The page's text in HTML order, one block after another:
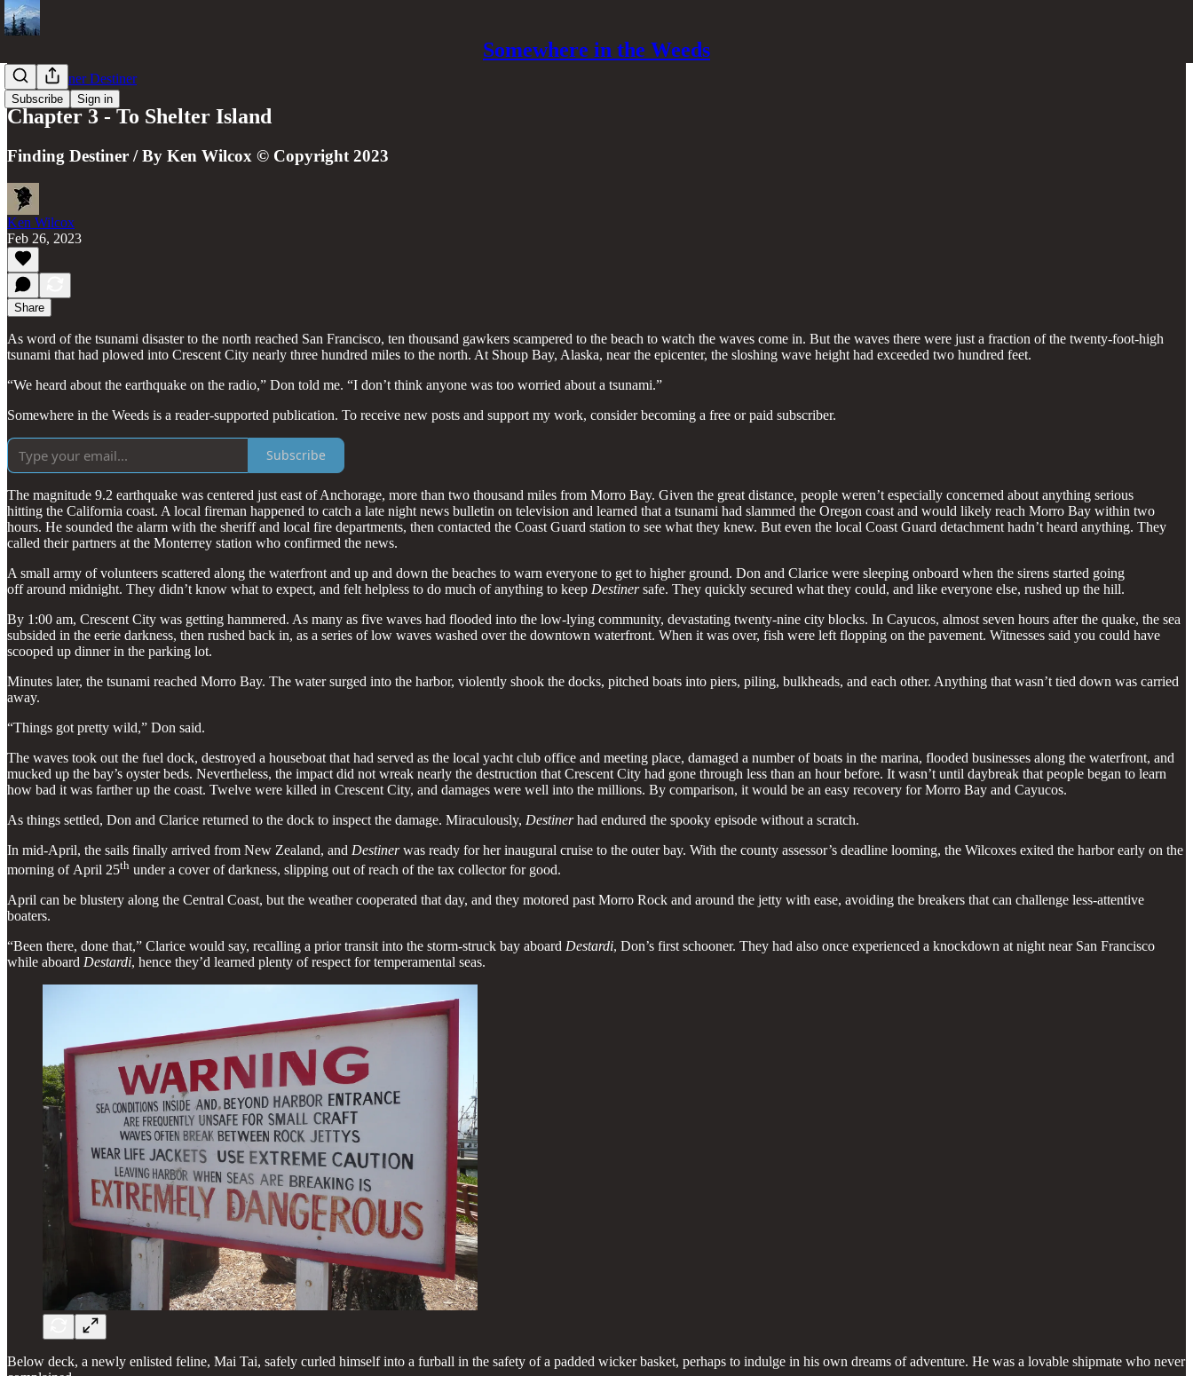
Somewhere in the Weeds
Subscribe Sign in
The Schooner Destiner
Chapter 3 - To Shelter Island
Finding Destiner / By Ken Wilcox © Copyright 2023
Ken Wilcox
Feb 26, 2023
Share
As word of the tsunami disaster to the north reached San Francisco, ten thousand gawkers scampered to the beach to watch the waves come in. But the waves there were just a fraction of the twenty-foot-high
tsunami that had plowed into Crescent City nearly three hundred miles to the north. At Shoup Bay, Alaska, near the epicenter, the sloshing wave height had exceeded two hundred feet.
“We heard about the earthquake on the radio,” Don told me. “I don’t think anyone was too worried about a tsunami.”
Somewhere in the Weeds is a reader-supported publication. To receive new posts and support my work, consider becoming a free or paid subscriber.
Subscribe
The magnitude 9.2 earthquake was centered just east of Anchorage, more than two thousand miles from Morro Bay. Given the great distance, people weren’t especially concerned about anything serious
hitting the California coast. A local fireman happened to catch a late night news bulletin on television and learned that a tsunami had slammed the Oregon coast and would likely reach Morro Bay within two
hours. He sounded the alarm with the sheriff and local fire departments, then contacted the Coast Guard station to see what they knew. But even the local Coast Guard detachment hadn’t heard anything. They
called their partners at the Monterrey station who confirmed the news.
A small army of volunteers scattered along the waterfront and up and down the beaches to warn everyone to get to higher ground. Don and Clarice were sleeping onboard when the sirens started going
off around midnight. They didn’t know what to expect, and felt helpless to do much of anything to keep Destinersafe. They quickly secured what they could, and like everyone else, rushed up the hill.
By 1:00 am, Crescent City was getting hammered. As many as five waves had flooded into the low-lying community, devastating twenty-nine city blocks. In Cayucos, almost seven hours after the quake, the sea
subsided in the eerie darkness, then rushed back in, as a series of low waves washed over the downtown waterfront. When it was over, fish were left flopping on the pavement. Witnesses said you could have
scooped up dinner in the parking lot.
Minutes later, the tsunami reached Morro Bay. The water surged into the harbor, violently shook the docks, pitched boats into piers, piling, bulkheads, and each other. Anything that wasn’t tied down was carried
away.
“Things got pretty wild,” Don said.
The waves took out the fuel dock, destroyed a houseboat that had served as the local yacht club office and meeting place, damaged a number of boats in the marina, flooded businesses along the waterfront, and
mucked up the bay’s oyster beds. Nevertheless, the impact did not wreak nearly the destruction that Crescent City had gone through less than an hour before. It wasn’t until daybreak that people began to learn
how bad it was farther up the coast. Twelve were killed in Crescent City, and damages were well into the millions. By comparison, it would be an easy recovery for Morro Bay and Cayucos.
As things settled, Don and Clarice returned to the dock to inspect the damage. Miraculously, Destinerhad endured the spooky episode without a scratch.
In mid-April, the sails finally arrived from New Zealand, and Destinerwas ready for her inaugural cruise to the outer bay. With the county assessor’s deadline looming, the Wilcoxes exited the harbor early on the
morning of April 25th under a cover of darkness, slipping out of reach of the tax collector for good.
April can be blustery along the Central Coast, but the weather cooperated that day, and they motored past Morro Rock and around the jetty with ease, avoiding the breakers that can challenge less-attentive
boaters.
“Been there, done that,” Clarice would say, recalling a prior transit into the storm-struck bay aboard Destardi, Don’s first schooner. They had also once experienced a knockdown at night near San Francisco
while aboard Destardi, hence they’d learned plenty of respect for temperamental seas.
Below deck, a newly enlisted feline, Mai Tai, safely curled himself into a furball in the safety of a padded wicker basket, perhaps to indulge in his own dreams of adventure. He was a lovable shipmate who never